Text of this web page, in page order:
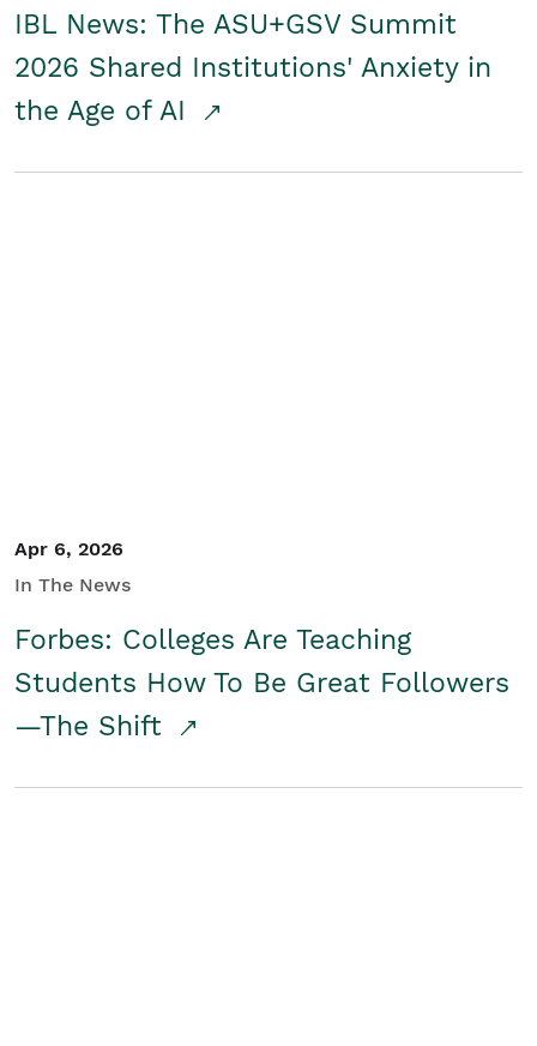
IBL News: The ASU+GSV Summit
2026 Shared Institutions' Anxiety in
the Age of AI
Apr 6, 2026
In The News
Forbes: Colleges Are Teaching
Students How To Be Great Followers
—The Shift